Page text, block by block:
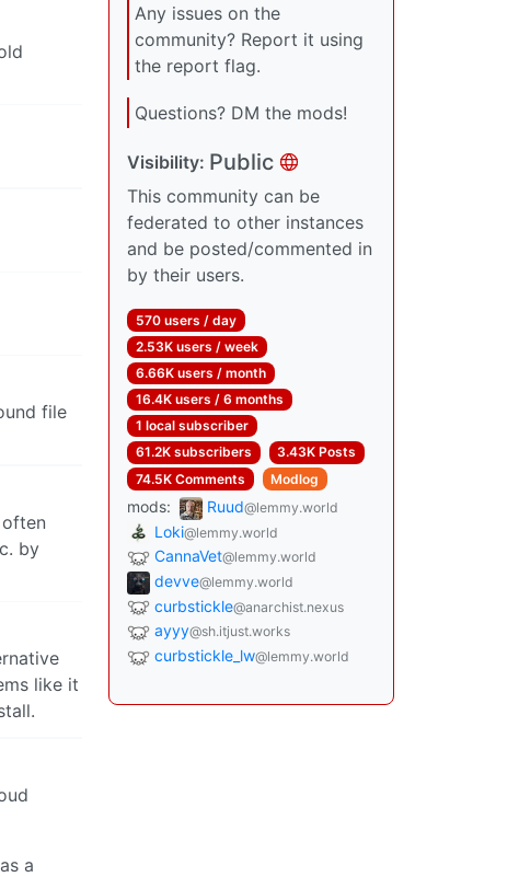
file
by
like it
a
Any issues on the
community? Report it using
the report flag.
Questions? DM the mods!
Visibility: Public
This community can be
federated to other instances
and be posted/commented in
by their users.
570 users / day
2.53K users / week
6.66K users / month
16.4K users / 6 months
1 local subscriber
61.2K subscribers
3.43K Posts
74.5K Comments
Modlog
mods: Ruud@lemmy.world
Loki@lemmy.world
CannaVet@lemmy.world
devve@lemmy.world
curbstickle@anarchist.nexus
ayyy@sh.itjust.works
curbstickle_lw@lemmy.world